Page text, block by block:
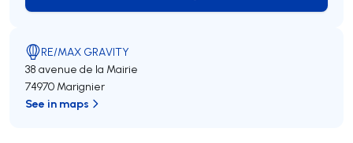
RE/MAX GRAVITY
38 avenue de la Mairie
74970 Marignier
See in maps